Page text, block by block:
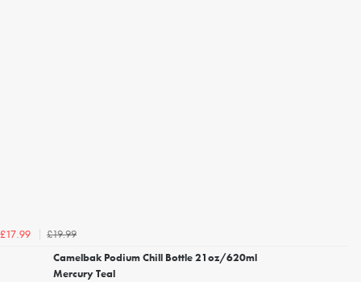
£17.99
£19.99
Camelbak Podium Chill Bottle 21oz/620ml
Mercury Teal